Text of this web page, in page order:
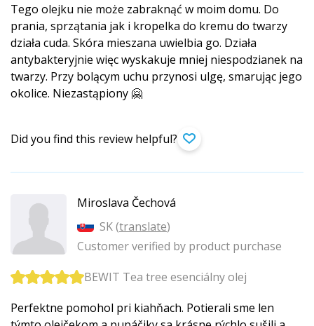
Tego olejku nie może zabraknąć w moim domu. Do
prania, sprzątania jak i kropelka do kremu do twarzy
działa cuda. Skóra mieszana uwielbia go. Działa
antybakteryjnie więc wyskakuje mniej niespodzianek na
twarzy. Przy bolącym uchu przynosi ulgę, smarując jego
okolice. Niezastąpiony 🤗
Did you find this review helpful?
Miroslava Čechová
SK (translate)
Customer verified by product purchase
BEWIT Tea tree esenciálny olej
Perfektne pomohol pri kiahňach. Potierali sme len